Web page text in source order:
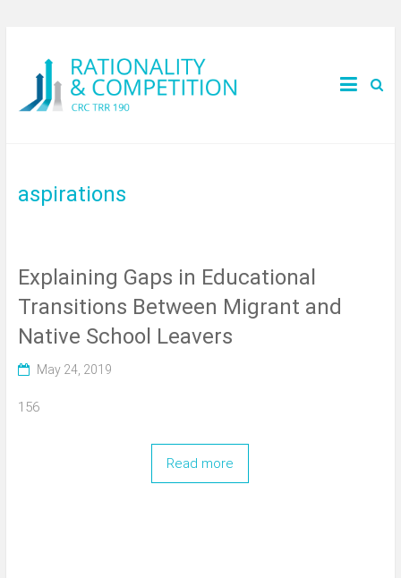
aspirations
Explaining Gaps in Educational
Transitions Between Migrant and
Native School Leavers
May 24, 2019
156
Read more